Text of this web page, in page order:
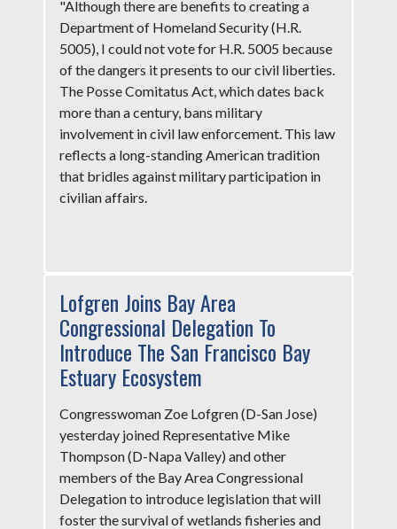
"Although there are benefits to creating a
Department of Homeland Security (H.R.
5005), I could not vote for H.R. 5005 because
of the dangers it presents to our civil liberties.
The Posse Comitatus Act, which dates back
more than a century, bans military
involvement in civil law enforcement. This law
reflects a long-standing American tradition
that bridles against military participation in
civilian affairs.
Lofgren Joins Bay Area
Congressional Delegation To
Introduce The San Francisco Bay
Estuary Ecosystem
Congresswoman Zoe Lofgren (D-San Jose)
yesterday joined Representative Mike
Thompson (D-Napa Valley) and other
members of the Bay Area Congressional
Delegation to introduce legislation that will
foster the survival of wetlands fisheries and